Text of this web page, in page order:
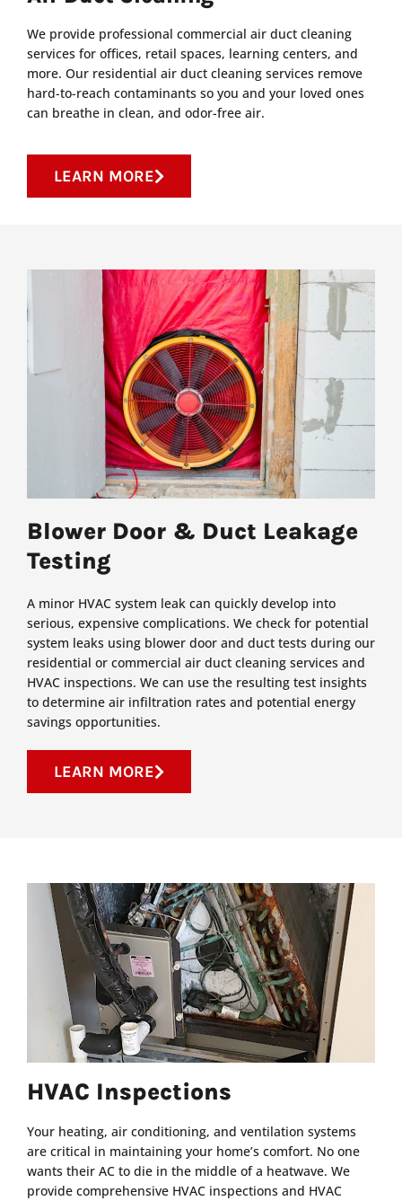
We provide professional commercial air duct cleaning
services for offices, retail spaces, learning centers, and
more. Our residential air duct cleaning services remove
hard-to-reach contaminants so you and your loved ones
can breathe in clean, and odor-free air.
LEARN MORE
Blower Door & Duct Leakage
Testing
A minor HVAC system leak can quickly develop into
serious, expensive complications. We check for potential
system leaks using blower door and duct tests during our
residential or commercial air duct cleaning services and
HVAC inspections. We can use the resulting test insights
to determine air infiltration rates and potential energy
savings opportunities.
LEARN MORE
HVAC Inspections
Your heating, air conditioning, and ventilation systems
are critical in maintaining your home’s comfort. No one
wants their AC to die in the middle of a heatwave. We
provide comprehensive HVAC inspections and HVAC